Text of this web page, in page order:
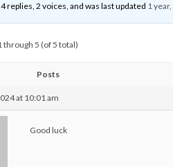
replies, 2 voices, and was last updated 1
through 5 (of 5 total)
Posts
at 10:01 am
Good luck